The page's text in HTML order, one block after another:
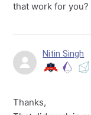
that work for you?
Nitin Singh
Thanks,